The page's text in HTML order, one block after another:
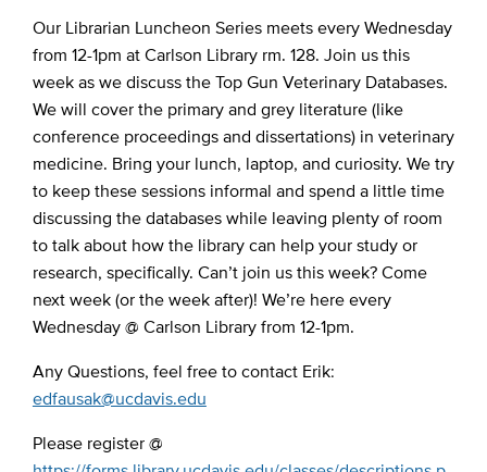
Our Librarian Luncheon Series meets every Wednesday
from 12-1pm at Carlson Library rm. 128. Join us this
week as we discuss the Top Gun Veterinary Databases.
We will cover the primary and grey literature (like
conference proceedings and dissertations) in veterinary
medicine. Bring your lunch, laptop, and curiosity. We try
to keep these sessions informal and spend a little time
discussing the databases while leaving plenty of room
to talk about how the library can help your study or
research, specifically. Can’t join us this week? Come
next week (or the week after)! We’re here every
Wednesday @ Carlson Library from 12-1pm.
Any Questions, feel free to contact Erik:
edfausak@ucdavis.edu
Please register @